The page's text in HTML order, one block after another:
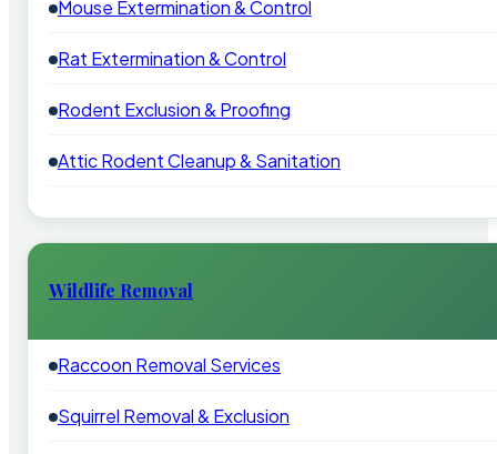
Mouse Extermination & Control
Rat Extermination & Control
Rodent Exclusion & Proofing
Attic Rodent Cleanup & Sanitation
Wildlife Removal
Raccoon Removal Services
Squirrel Removal & Exclusion